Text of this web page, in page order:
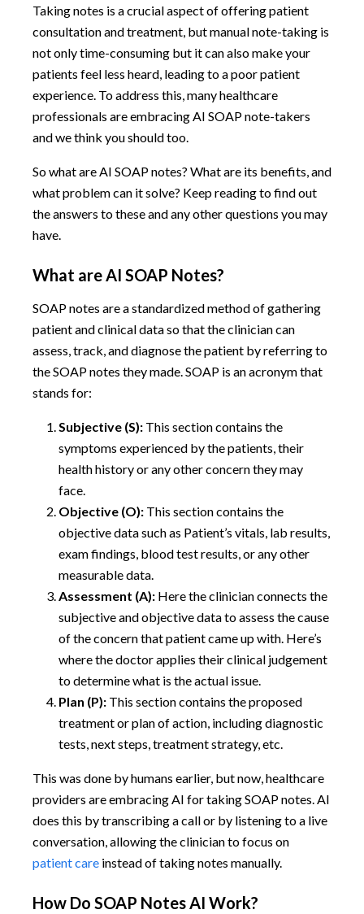
Taking notes is a crucial aspect of offering patient
consultation and treatment, but manual note-taking is
not only time-consuming but it can also make your
patients feel less heard, leading to a poor patient
experience. To address this, many healthcare
professionals are embracing AI SOAP note-takers
and we think you should too.
So what are AI SOAP notes? What are its benefits, and
what problem can it solve? Keep reading to find out
the answers to these and any other questions you may
have.
What are AI SOAP Notes?
SOAP notes are a standardized method of gathering
patient and clinical data so that the clinician can
assess, track, and diagnose the patient by referring to
the SOAP notes they made. SOAP is an acronym that
stands for:
Subjective (S): This section contains the
symptoms experienced by the patients, their
health history or any other concern they may
face.
Objective (O): This section contains the
objective data such as Patient’s vitals, lab results,
exam findings, blood test results, or any other
measurable data.
Assessment (A): Here the clinician connects the
subjective and objective data to assess the cause
of the concern that patient came up with. Here’s
where the doctor applies their clinical judgement
to determine what is the actual issue.
Plan (P): This section contains the proposed
treatment or plan of action, including diagnostic
tests, next steps, treatment strategy, etc.
This was done by humans earlier, but now, healthcare
providers are embracing AI for taking SOAP notes. AI
does this by transcribing a call or by listening to a live
conversation, allowing the clinician to focus on
patient care instead of taking notes manually.
How Do SOAP Notes AI Work?